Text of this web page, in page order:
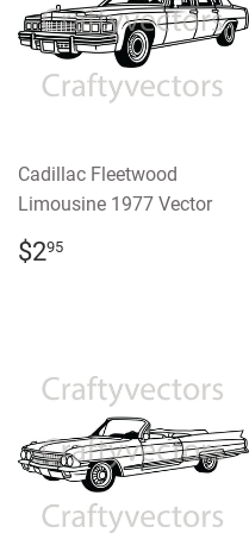
Cadillac Fleetwood
Limousine 1977 Vector
REGULAR
PRICE
$295